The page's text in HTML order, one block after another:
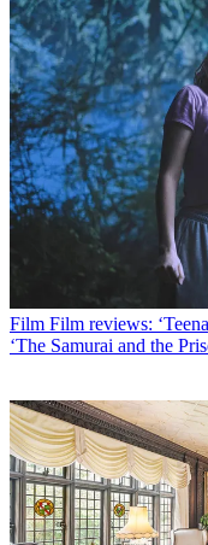
Film Film reviews:
‘The Samurai and the